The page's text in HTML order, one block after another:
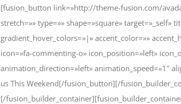
[fusion_button link=»http://theme-fusion.com/
stretch=»» type=»» shape=»square» target=»_self»
gradient_hover_colors=»|» accent_color=»»
icon=»fa-commenting-o» icon_position=»left»
animation_direction=»left» animation_speed=»1″
us This Weekend[/fusion_button][/
[/